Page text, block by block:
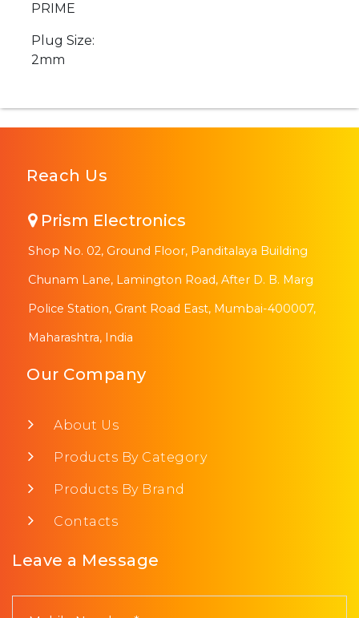
PRIME
Plug Size:
2mm
Reach Us
Prism Electronics
Shop No. 02, Ground Floor, Panditalaya Building
Chunam Lane, Lamington Road, After D. B. Marg
Police Station, Grant Road East, Mumbai-400007,
Maharashtra, India
Our Company
About Us
Products By Category
Products By Brand
Contacts
Leave a Message